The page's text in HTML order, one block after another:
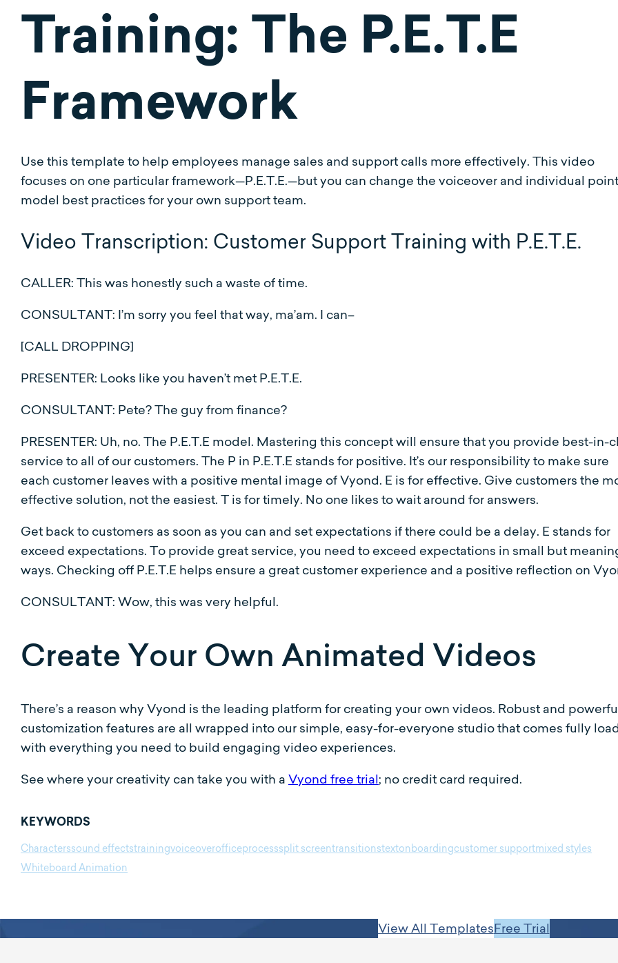
Training: The P.E.T.E
Framework
Use this template to help employees manage sales and support calls more effectively. This video
focuses on one particular framework—P.E.T.E.—but you can change the voiceover and individual
model best practices for your own support team.
Video Transcription: Customer Support Training with P.E.T.E.
CALLER: This was honestly such a waste of time.
CONSULTANT: I’m sorry you feel that way, ma’am. I can–
[CALL DROPPING]
PRESENTER: Looks like you haven’t met P.E.T.E.
CONSULTANT: Pete? The guy from finance?
PRESENTER: Uh, no. The P.E.T.E model. Mastering this concept will ensure that you provide best-in-
service to all of our customers. The P in P.E.T.E stands for positive. It’s our responsibility to make sure
each customer leaves with a positive mental image of Vyond. E is for effective. Give customers the
effective solution, not the easiest. T is for timely. No one likes to wait around for answers.
Get back to customers as soon as you can and set expectations if there could be a delay. E stands for
exceed expectations. To provide great service, you need to exceed expectations in small but
ways. Checking off P.E.T.E helps ensure a great customer experience and a positive reflection on
CONSULTANT: Wow, this was very helpful.
Create Your Own Animated Videos
There’s a reason why Vyond is the leading platform for creating your own videos. Robust and
customization features are all wrapped into our simple, easy-for-everyone studio that comes fully
with everything you need to build engaging video experiences.
See where your creativity can take you with a Vyond free trial; no credit card required.
KEYWORDS
Characterssound effectstrainingvoiceoverofficeprocesssplit screentransitionstextonboardingcustomer supportmixed styles
Whiteboard Animation
View All TemplatesFree Trial